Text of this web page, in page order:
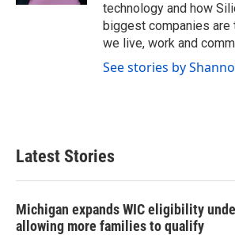
technology and how
biggest companies are
we live, work and
See stories by
Latest Stories
Michigan expands WIC eligibility
allowing more families to qualify